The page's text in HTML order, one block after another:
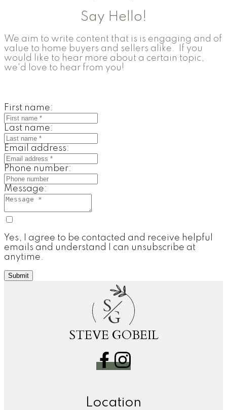
Say Hello!
We aim to write content that is is engaging and of
value to home buyers and sellers alike. If you
would like to hear more about a certain topic,
we'd love to hear from you!
First name:
Last name:
Email address:
Phone number:
Message:
Yes, I agree to be contacted and receive helpful
emails and understand I can unsubscribe at
anytime.
Submit
S
G
STEVE GOBEIL
Location